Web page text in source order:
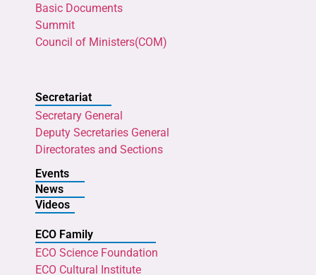
Basic Documents
Summit
Council of Ministers(COM)
Secretariat
Secretary General
Deputy Secretaries General
Directorates and Sections
Events
News
Videos
ECO Family
ECO Science Foundation
ECO Cultural Institute